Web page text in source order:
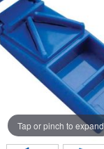
Tap or pinch to expand